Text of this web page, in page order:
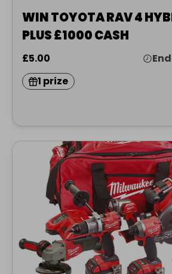
WIN TOYOTA RAV 4
PLUS £1000 CASH
£5.00
1 prize